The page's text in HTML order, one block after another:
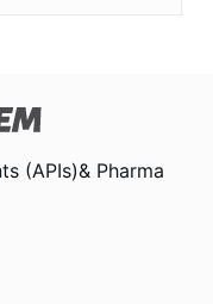
(APIs)& Pharma